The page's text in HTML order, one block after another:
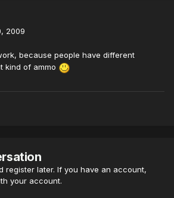
2009
because people have different
kind of ammo
register later. If you have an account,
your account.